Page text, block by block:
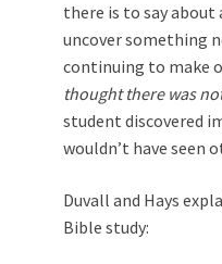
there is to say
uncover something
continuing to make
thought there was
student discovered
wouldn’t have seen
Duvall and Hays
Bible study: